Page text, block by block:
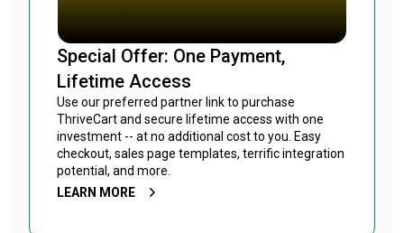
Special Offer: One Payment,
Lifetime Access
Use our preferred partner link to purchase
ThriveCart and secure lifetime access with one
investment -- at no additional cost to you. Easy
checkout, sales page templates, terrific integration
potential, and more.
LEARN MORE